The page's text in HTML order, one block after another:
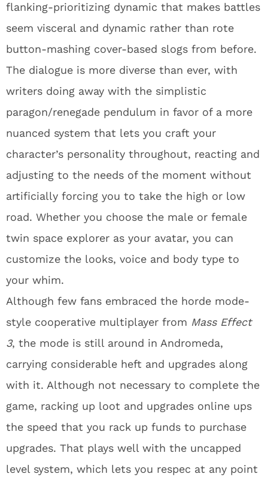
flanking-prioritizing dynamic that makes battles
seem visceral and dynamic rather than rote
button-mashing cover-based slogs from before.
The dialogue is more diverse than ever, with
writers doing away with the simplistic
paragon/renegade pendulum in favor of a more
nuanced system that lets you craft your
character’s personality throughout, reacting and
adjusting to the needs of the moment without
artificially forcing you to take the high or low
road. Whether you choose the male or female
twin space explorer as your avatar, you can
customize the looks, voice and body type to
your whim.
Although few fans embraced the horde mode-
style cooperative multiplayer from Mass Effect
3, the mode is still around in Andromeda,
carrying considerable heft and upgrades along
with it. Although not necessary to complete the
game, racking up loot and upgrades online ups
the speed that you rack up funds to purchase
upgrades. That plays well with the uncapped
level system, which lets you respec at any point